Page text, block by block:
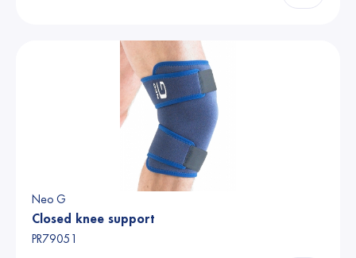
Neo G
Closed knee support
PR79051